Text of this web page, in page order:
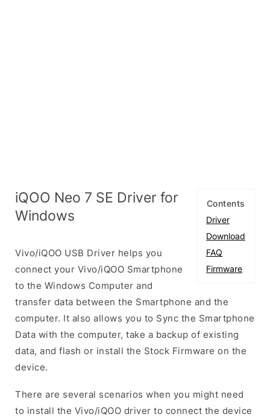
Contents
Driver
Download
FAQ
Firmware
iQOO Neo 7 SE Driver for
Windows
Vivo/iQOO USB Driver helps you
connect your Vivo/iQOO Smartphone
to the Windows Computer and
transfer data between the Smartphone and the
computer. It also allows you to Sync the Smartphone
Data with the computer, take a backup of existing
data, and flash or install the Stock Firmware on the
device.
There are several scenarios when you might need
to install the Vivo/iQOO driver to connect the device